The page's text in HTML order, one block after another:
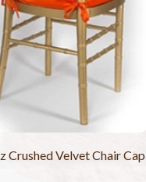
Crushed Velvet Chair Cap